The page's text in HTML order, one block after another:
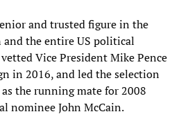
and trusted figure in the
the entire US political
Vice President Mike Pence
in 2016, and led the selection
the running mate for 2008
nominee John McCain.